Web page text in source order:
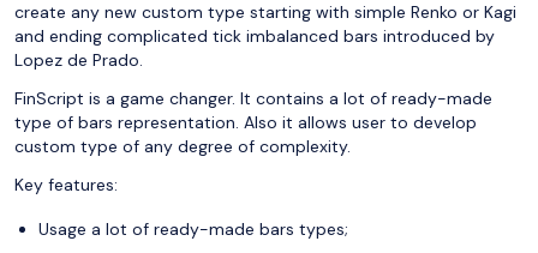
create any new custom type starting with simple Renko or Kagi
and ending complicated tick imbalanced bars introduced by
Lopez de Prado.
FinScript is a game changer. It contains a lot of ready-made
type of bars representation. Also it allows user to develop
custom type of any degree of complexity.
Key features:
Usage a lot of ready-made bars types;